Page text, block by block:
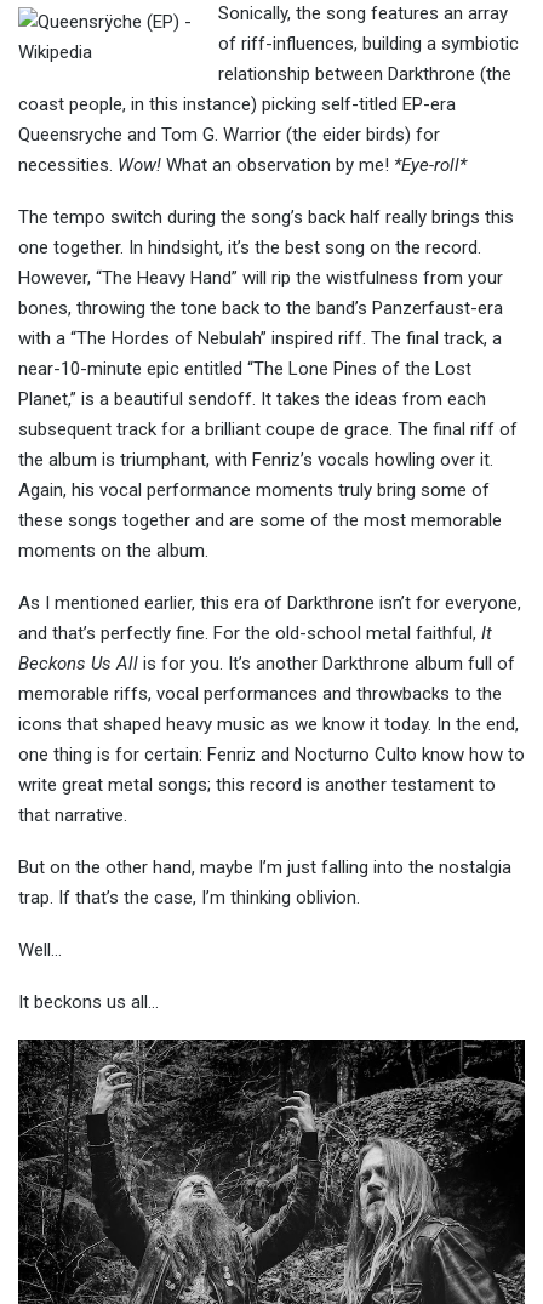
Sonically, the song features an array
of riff-influences, building a symbiotic
relationship between Darkthrone (the
coast people, in this instance) picking self-titled EP-era
Queensryche and Tom G. Warrior (the eider birds) for
necessities. Wow! What an observation by me! *Eye-roll*
The tempo switch during the song’s back half really brings this
one together. In hindsight, it’s the best song on the record.
However, “The Heavy Hand” will rip the wistfulness from your
bones, throwing the tone back to the band’s Panzerfaust-era
with a “The Hordes of Nebulah” inspired riff. The final track, a
near-10-minute epic entitled “The Lone Pines of the Lost
Planet,” is a beautiful sendoff. It takes the ideas from each
subsequent track for a brilliant coupe de grace. The final riff of
the album is triumphant, with Fenriz’s vocals howling over it.
Again, his vocal performance moments truly bring some of
these songs together and are some of the most memorable
moments on the album.
As I mentioned earlier, this era of Darkthrone isn’t for everyone,
and that’s perfectly fine. For the old-school metal faithful, It
Beckons Us All is for you. It’s another Darkthrone album full of
memorable riffs, vocal performances and throwbacks to the
icons that shaped heavy music as we know it today. In the end,
one thing is for certain: Fenriz and Nocturno Culto know how to
write great metal songs; this record is another testament to
that narrative.
But on the other hand, maybe I’m just falling into the nostalgia
trap. If that’s the case, I’m thinking oblivion.
Well…
It beckons us all…